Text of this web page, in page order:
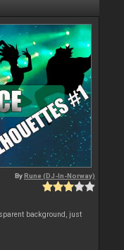
ByRune (DJ-In-Norway)
background, just